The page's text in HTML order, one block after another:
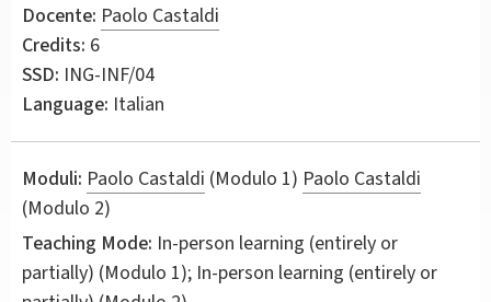
Docente: Paolo Castaldi
Credits: 6
SSD: ING-INF/04
Language: Italian
Moduli: Paolo Castaldi (Modulo 1) Paolo Castaldi
(Modulo 2)
Teaching Mode: In-person learning (entirely or
partially) (Modulo 1); In-person learning (entirely or